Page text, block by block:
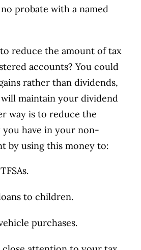
probate with a named
reduce the amount of tax
accounts? You could
rather than dividends,
maintain your dividend
way is to reduce the
have in your non-
by using this money to:
to children.
purchases.